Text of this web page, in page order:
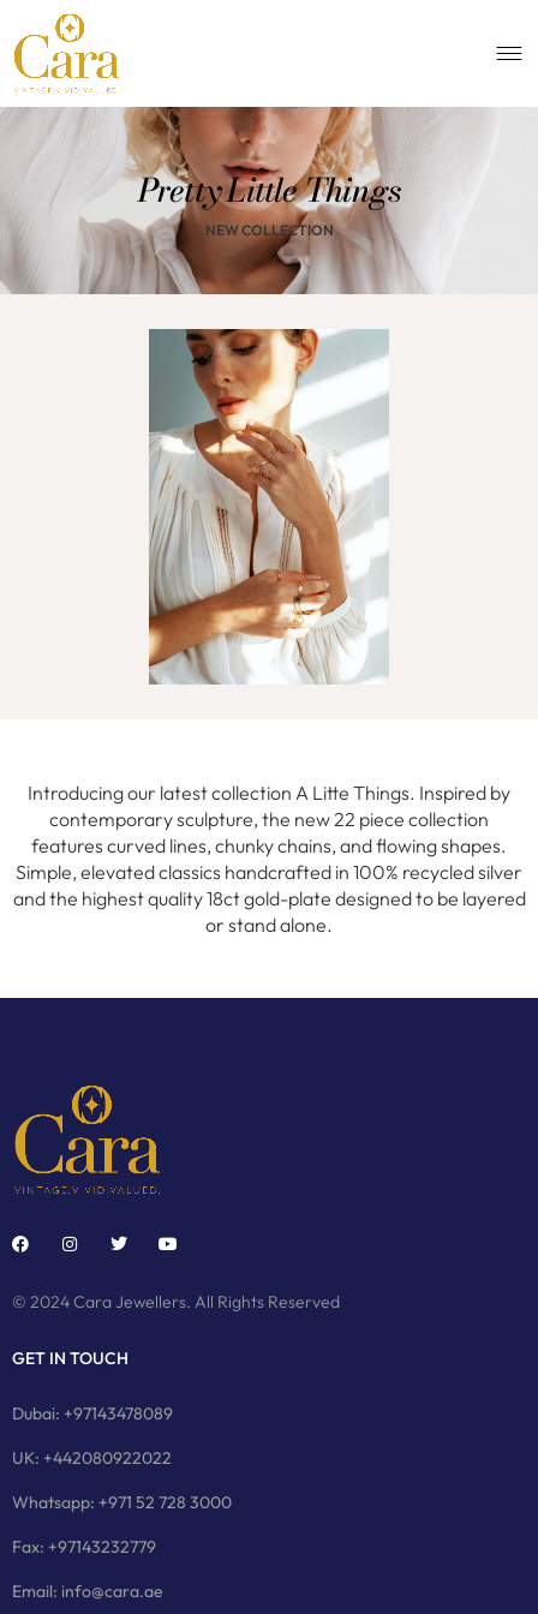
Pretty Little Things
NEW COLLECTION
Introducing our latest collection A Litte Things. Inspired by
contemporary sculpture, the new 22 piece collection
features curved lines, chunky chains, and flowing shapes.
Simple, elevated classics handcrafted in 100% recycled silver
and the highest quality 18ct gold-plate designed to be layered
or stand alone.
© 2024 Cara Jewellers. All Rights Reserved
GET IN TOUCH
Dubai: +97143478089
UK: +442080922022
Whatsapp: +971 52 728 3000
Fax: +97143232779
Email: info@cara.ae